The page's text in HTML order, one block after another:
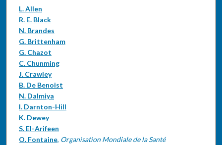
Authors
L. Allen
R. E. Black
N. Brandes
G. Brittenham
G. Chazot
C. Chunming
J. Crawley
B. De Benoist
N. Dalmiya
I. Darnton-Hill
K. Dewey
S. El-Arifeen
O. Fontaine, Organisation Mondiale de la Santé